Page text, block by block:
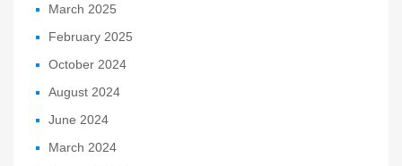
March 2025
February 2025
October 2024
August 2024
June 2024
March 2024